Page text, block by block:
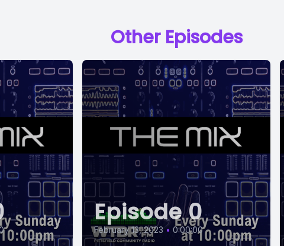
Other Episodes
Episode 0
February 13, 2023 • 0:00:00